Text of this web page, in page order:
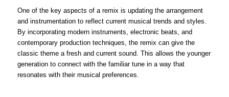
One of the key aspects of a remix is updating the arrangement
and instrumentation to reflect current musical trends and styles.
By incorporating modern instruments, electronic beats, and
contemporary production techniques, the remix can give the
classic theme a fresh and current sound. This allows the younger
generation to connect with the familiar tune in a way that
resonates with their musical preferences.